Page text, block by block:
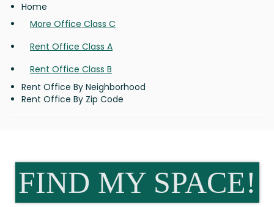
Home
More Office Class C
Rent Office Class A
Rent Office Class B
Rent Office By Neighborhood
Rent Office By Zip Code
FIND MY SPACE!